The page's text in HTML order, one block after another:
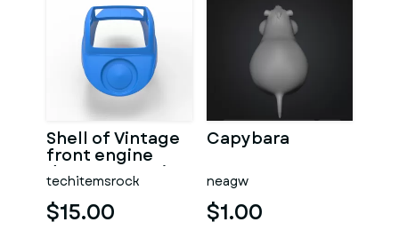
Shell of Vintage
front engine
dragster Version
7 Scale 1:25
techitemsrock
$15.00
Capybara
neagw
$1.00